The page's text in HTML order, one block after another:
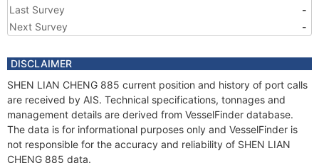
Last Survey
-
Next Survey
-
DISCLAIMER
SHEN LIAN CHENG 885 current position and history of port calls
are received by AIS. Technical specifications, tonnages and
management details are derived from VesselFinder database.
The data is for informational purposes only and VesselFinder is
not responsible for the accuracy and reliability of SHEN LIAN
CHENG 885 data.